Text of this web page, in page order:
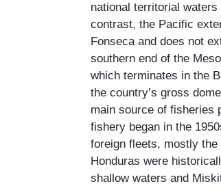
national territorial
contrast, the Pacific
Fonseca and does not
southern end of the
which terminates in the
the country’s gross
main source of fisheries
fishery began in the
foreign fleets, mostly
Honduras were
shallow waters and